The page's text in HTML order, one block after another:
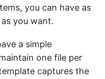
you can have as
you want.
a simple
one file per
captures the